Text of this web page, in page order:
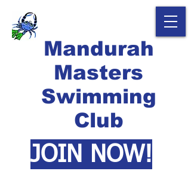
Mandurah
Masters
Swimming
Club
JOIN NOW!